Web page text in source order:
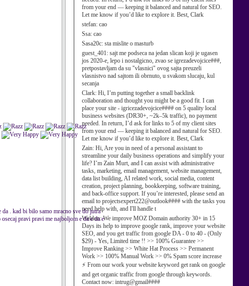
from your end — keeping it balanced and natural for SEO.
Let me know if you’d like to explore it. Best, Clark
stefan: cao
Ssa: cao
Sasa20c: sta mislite o masturb
guest_401: sajt me podseca na jedan slican koji je ugasen
jos 2020-e, lepo i nostalgicno, zvao se igrezadevojcice###,
pretpostavljam da su "vlasnici" ovog sajta preuzeli
vlasnistvo nad sajtom ili obrnuto, u svakom slucaju, kul
secanja
Clark: Hi, I’m putting together a small backlink
collaboration and thought you might be a good fit. I can
place your site - igricezadevojcice#### on 5 quality local
business websites (DR30+, ~2k–5k traffic), no payment
needed. In return, I’d ask for links to 5 of my client sites
from your end — keeping it balanced and natural for SEO.
Let me know if you’d like to explore it. Best, Clark
Zain: Hi, Are you in need of a personal assistant to
streamline your daily business operations and simplify your
life? I’m Zain Murt, and I can assist with administrative
tasks, marketing, email management, website management,
data list building, AI related work, social media, content
creation, project planning, bookkeeping, software training,
and back-office support. If you’re interested, please send an
email to projectsexpert222@outlook#### with the tasks you
need help with, and I'll handle t
Weldon:We improve MOZ Domain authority 30+ in 15
Days its help to improve google rank, improve your website
SEO, and you get traffic from google DA - 0 to 40 - (Only
$29) - Yes, Limited time !! >> 100% Guarantee >>
Improve Ranking >> White Hat Process >> Permanent
Work >> 100% Manual Work >> 0% Spam score increase
⚡ From our work your website keyword get rank on google
and get organic traffic from google through keywords.
Contact now: intrug@gmail####
. kad bi bilo samo mracno sve do jutra
pravi pravi me najboljom e da e da e